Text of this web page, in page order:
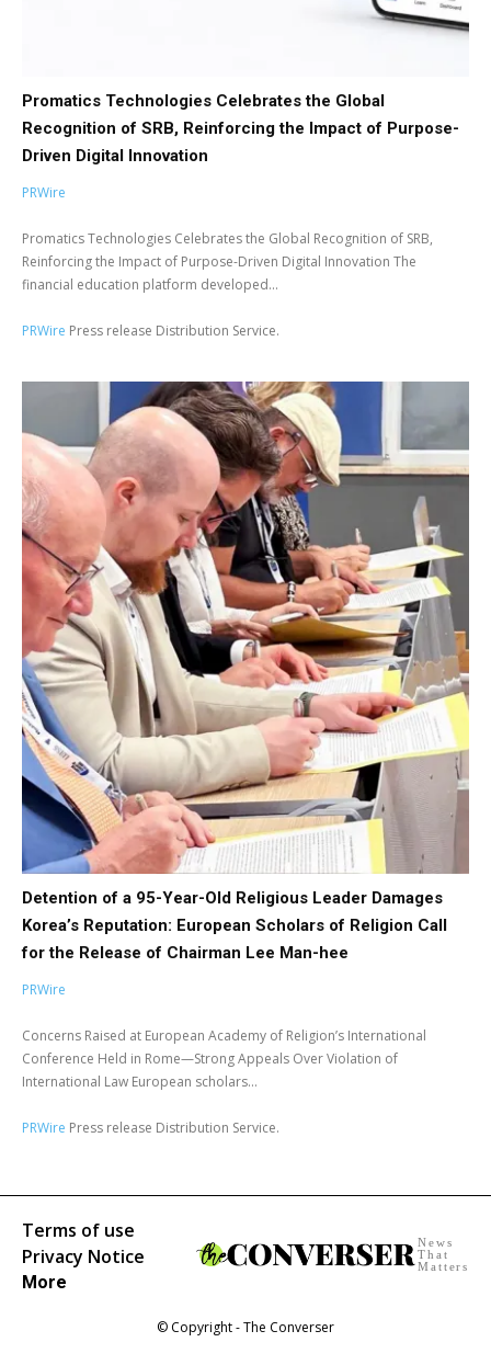
Promatics Technologies Celebrates the Global
Recognition of SRB, Reinforcing the Impact of Purpose-
Driven Digital Innovation
PRWire
Promatics Technologies Celebrates the Global Recognition of SRB,
Reinforcing the Impact of Purpose-Driven Digital Innovation The
financial education platform developed...
PRWire Press release Distribution Service.
Detention of a 95-Year-Old Religious Leader Damages
Korea’s Reputation: European Scholars of Religion Call
for the Release of Chairman Lee Man-hee
PRWire
Concerns Raised at European Academy of Religion’s International
Conference Held in Rome—Strong Appeals Over Violation of
International Law European scholars...
PRWire Press release Distribution Service.
Terms of use
Privacy Notice
More
News
That
Matters
© Copyright - The Converser